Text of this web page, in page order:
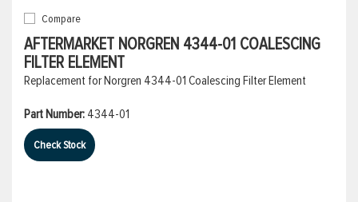
Compare
AFTERMARKET NORGREN 4344-01 COALESCING
FILTER ELEMENT
Replacement for Norgren 4344-01 Coalescing Filter Element
Part Number: 4344-01
Check Stock